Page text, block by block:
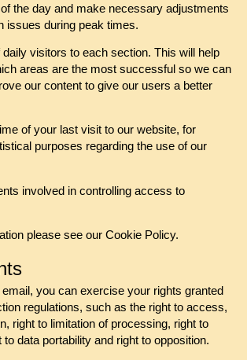
the day and make necessary adjustments
issues during peak times.
visitors to each section. This will help
areas are the most successful so we can
our content to give our users a better
of your last visit to our website, for
purposes regarding the use of our
involved in controlling access to
please see our Cookie Policy.
you can exercise your rights granted
regulations, such as the right to access,
right to limitation of processing, right to
data portability and right to opposition.